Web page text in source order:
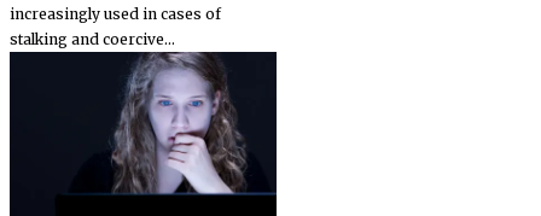
increasingly used in cases of
stalking and coercive...